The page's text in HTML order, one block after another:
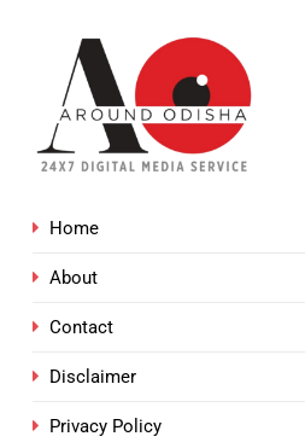
Home
About
Contact
Disclaimer
Privacy Policy